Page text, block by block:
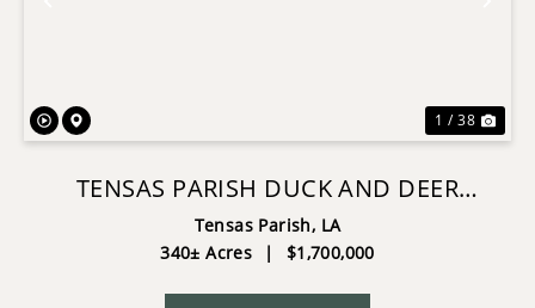
1 / 38
TENSAS PARISH DUCK AND DEER
HUNTING PROPERTY
Tensas Parish, LA
340± Acres
| $1,700,000